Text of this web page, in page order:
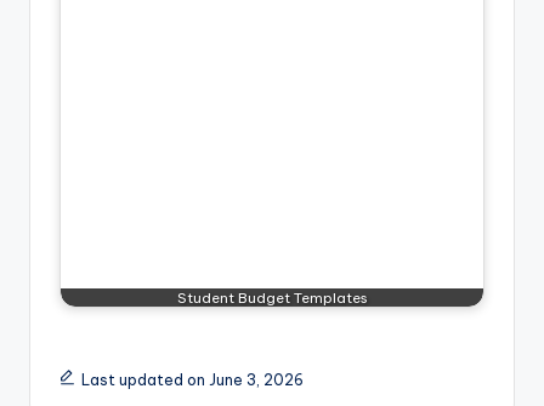
Student Budget Templates
Last updated on June 3, 2026